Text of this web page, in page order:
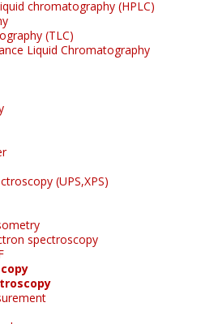
chromatography (HPLC)
(TLC)
Liquid Chromatography
(UPS,XPS)
spectroscopy